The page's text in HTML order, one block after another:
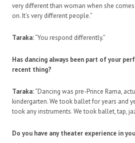
very different than woman when she
on. It’s very different people.”
Taraka:“You respond differently.”
Has dancing always been part of your
recent thing?
Taraka:“Dancing was pre-Prince Rama,
kindergarten. We took ballet for years and
took any instruments. We took ballet, tap,
Do you have any theater experience in